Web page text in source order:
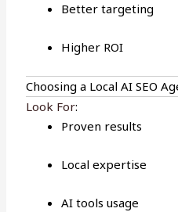
Better targeting
Higher ROI
Choosing a Local AI SEO
Look For:
Proven results
Local expertise
AI tools usage